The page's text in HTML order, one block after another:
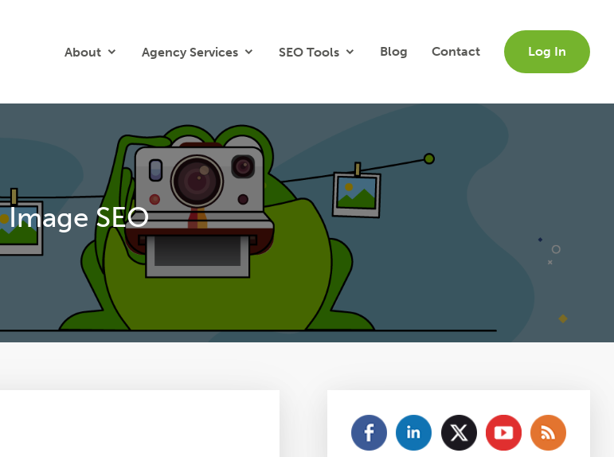
About Agency Services SEO Tools Blog Contact Log In
Image SEO